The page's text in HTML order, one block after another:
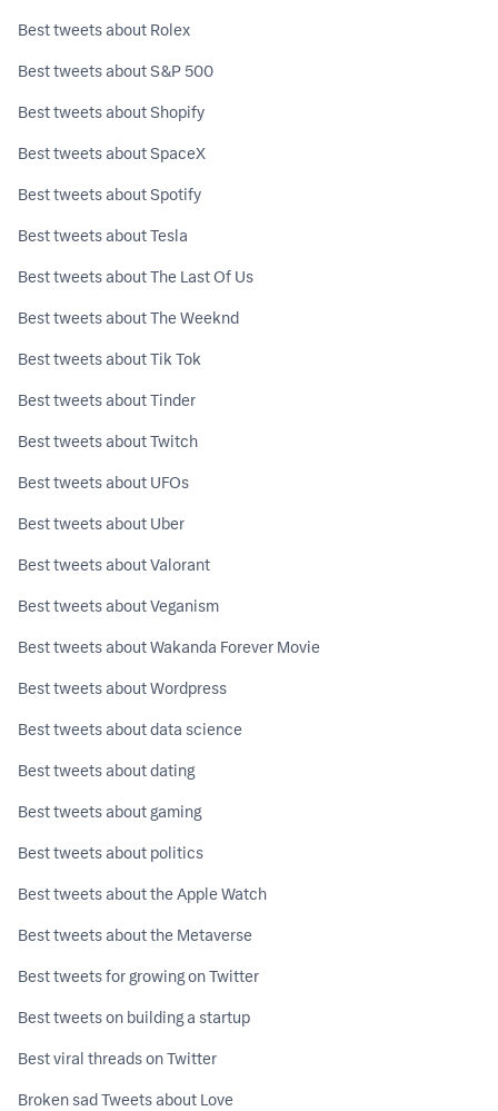
Best tweets about Rolex
Best tweets about S&P 500
Best tweets about Shopify
Best tweets about SpaceX
Best tweets about Spotify
Best tweets about Tesla
Best tweets about The Last Of Us
Best tweets about The Weeknd
Best tweets about Tik Tok
Best tweets about Tinder
Best tweets about Twitch
Best tweets about UFOs
Best tweets about Uber
Best tweets about Valorant
Best tweets about Veganism
Best tweets about Wakanda Forever Movie
Best tweets about Wordpress
Best tweets about data science
Best tweets about dating
Best tweets about gaming
Best tweets about politics
Best tweets about the Apple Watch
Best tweets about the Metaverse
Best tweets for growing on Twitter
Best tweets on building a startup
Best viral threads on Twitter
Broken sad Tweets about Love